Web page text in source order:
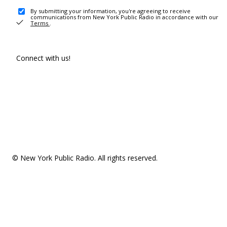
By submitting your information, you're agreeing to receive
communications from New York Public Radio in accordance with our
Terms .
Connect with us!
© New York Public Radio. All rights reserved.